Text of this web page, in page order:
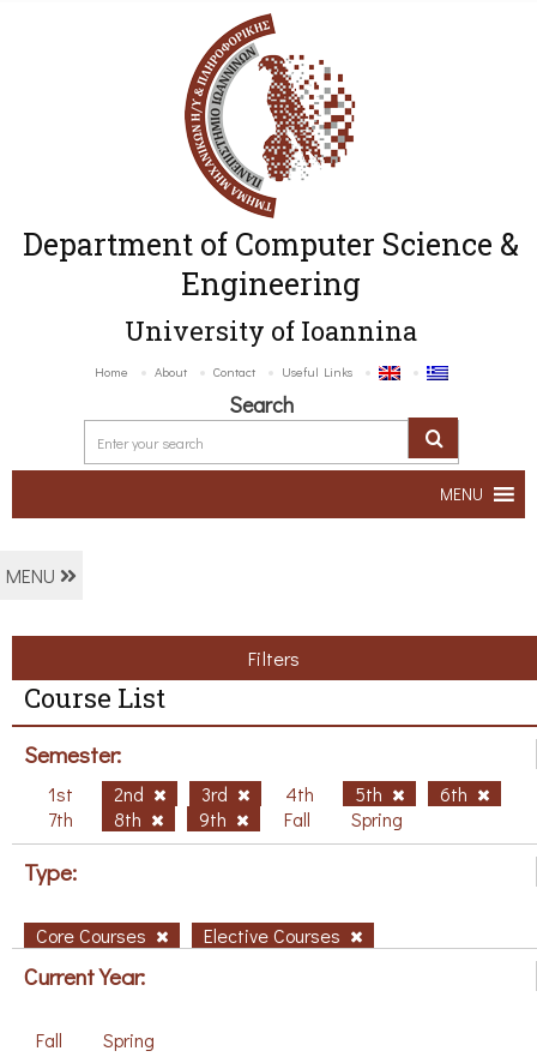
Department of Computer Science &
Engineering
University of Ioannina
Home About Contact Useful Links
Search
MENU
MENU
Filters
Course List
Semester:
1st 2nd 3rd 4th 5th
6th
7th
8th 9th Fall Spring
Type:
Core Courses Elective Courses
Current Year:
Fall Spring